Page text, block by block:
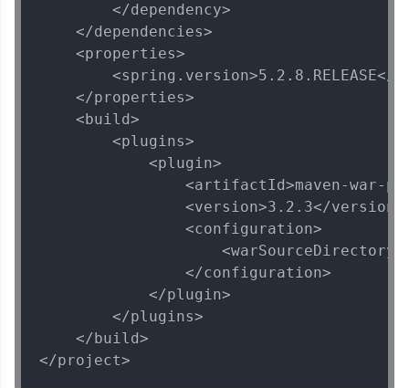
        </dependency>
    </dependencies>
    <properties>
<spring.version>5.2.8.RELEASE</
    </properties>
    <build>
        <plugins>
            <plugin>
<artifactId>maven-war-
                <version>3.2.3</version>
                <configuration>
                </configuration>
            </plugin>
        </plugins>
    </build>
</project>